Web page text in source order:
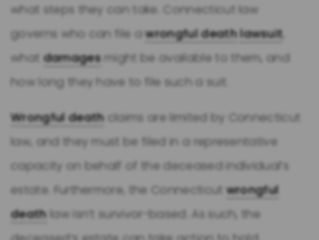
what steps they can take. Connecticut law
governs who can file awrongful deathlawsuit,
whatdamagesmight be available to them, and
how long they have to file such a suit.
Wrongful deathclaims are limited by Connecticut
law, and they must be filed in a representative
capacity on behalf of the deceased individual’s
estate. Furthermore, the Connecticutwrongful
deathlaw isn’t survivor-based. As such, the